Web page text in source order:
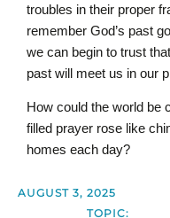
troubles in their proper
remember God’s past
we can begin to trust
past will meet us in our
How could the world be
filled prayer rose like
homes each day?
AUGUST 3, 2025
TOPIC: